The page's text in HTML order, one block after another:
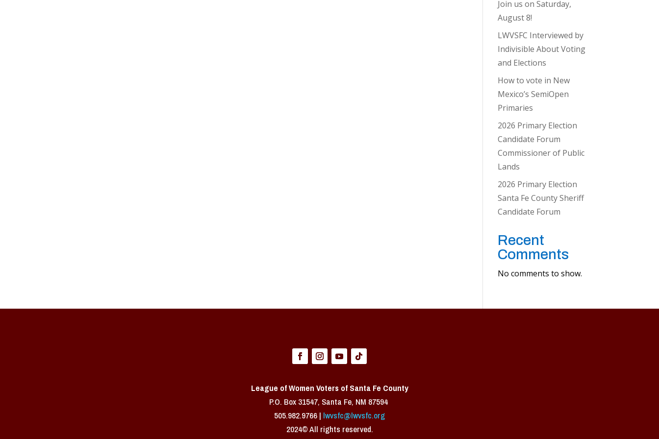
Join us on Saturday,
August 8!
LWVSFC Interviewed by
Indivisible About Voting
and Elections
How to vote in New
Mexico’s SemiOpen
Primaries
2026 Primary Election
Candidate Forum
Commissioner of Public
Lands
2026 Primary Election
Santa Fe County Sheriff
Candidate Forum
Recent
Comments
No comments to show.
League of Women Voters of Santa Fe County
P.O. Box 31547, Santa Fe, NM 87594 ​
505.982.9766 | lwvsfc@lwvsfc.org
2024© All rights reserved.